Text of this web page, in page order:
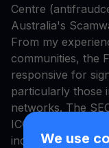
We use
Centre
Australia's
From my
communities, the
responsive for
particularly those
networks. The
ICOs and
individual fund